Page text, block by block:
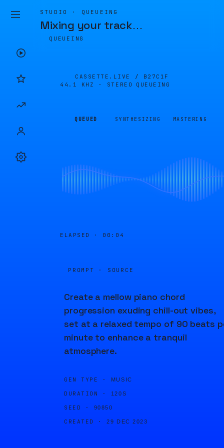
STUDIO · QUEUEING
Mixing your track…
QUEUEING
CASSETTE.LIVE / B27C1F
44.1 KHZ · STEREO
QUEUEING
QUEUED SYNTHESIZING MASTERING
ELAPSED · 00:04
PROMPT · SOURCE
Create a mellow piano chord
progression exuding chill-out vibes,
set at a relaxed tempo of 90 beats
minute to enhance a tranquil
atmosphere.
GEN TYPE · MUSIC
DURATION · 120S
SEED · 90850
CREATED · 29 DEC 2023